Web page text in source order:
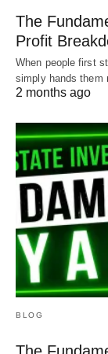
The
Profit
When people first
simply hands them
2 months ago
BLOG